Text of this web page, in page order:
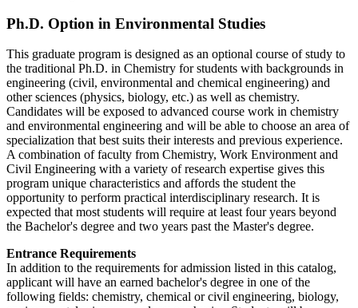
Environmental-
Ph.D. Option in Environmental Studies
This graduate program is designed as an optional course of study to
the traditional Ph.D. in Chemistry for students with backgrounds in
engineering (civil, environmental and chemical engineering) and
other sciences (physics, biology, etc.) as well as chemistry.
Candidates will be exposed to advanced course work in chemistry
and environmental engineering and will be able to choose an area of
specialization that best suits their interests and previous experience.
A combination of faculty from Chemistry, Work Environment and
Civil Engineering with a variety of research expertise gives this
program unique characteristics and affords the student the
opportunity to perform practical interdisciplinary research. It is
expected that most students will require at least four years beyond
the Bachelor's degree and two years past the Master's degree.
Entrance Requirements
In addition to the requirements for admission listed in this catalog,
applicant will have an earned bachelor's degree in one of the
following fields: chemistry, chemical or civil engineering, biology,